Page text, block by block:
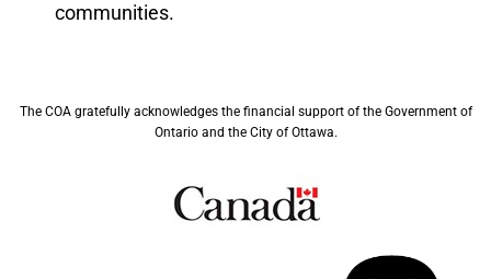
communities.
The COA gratefully acknowledges the financial support of the Government of
Ontario and the City of Ottawa.